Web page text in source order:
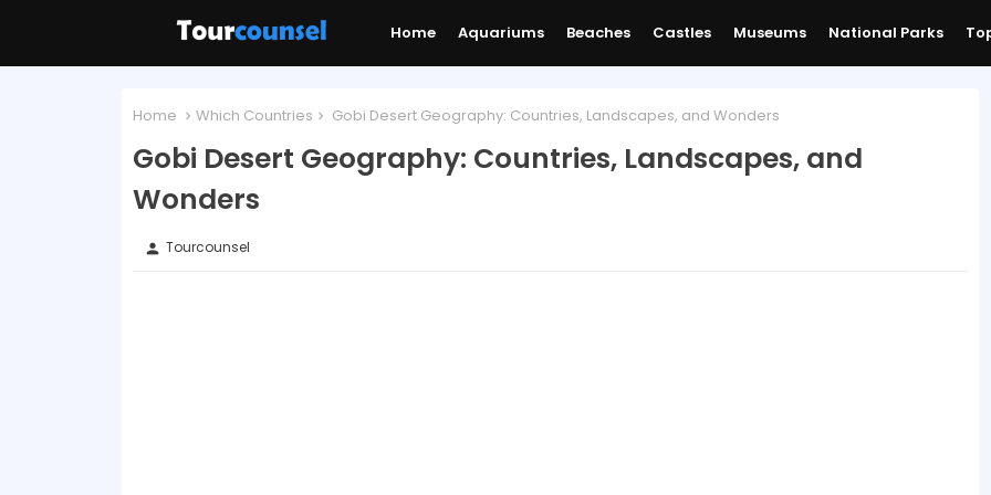
Home Aquariums Beaches Castles Museums National Parks
Home Which Countries Gobi Desert Geography: Countries, Landscapes, and Wonders
Gobi Desert Geography: Countries, Landscapes, and
Wonders
person Tourcounsel